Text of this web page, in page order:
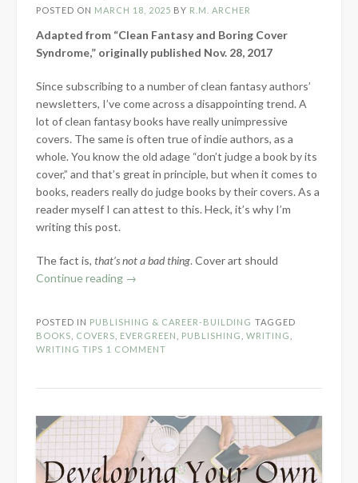
POSTED ON MARCH 18, 2025 BY R.M. ARCHER
Adapted from “Clean Fantasy and Boring Cover
Syndrome,” originally published Nov. 28, 2017
Since subscribing to a number of clean fantasy authors’
newsletters, I’ve come across a disappointing trend. A
lot of clean fantasy books have really unimpressive
covers. The same is often true of indie authors, as a
whole. You know the old adage “don’t judge a book by its
cover,” and that’s great in principle, but when it comes to
books, readers really do judge books by their covers. As a
reader myself I can attest to this. Heck, it’s why I’m
writing this post.
The fact is, that’s not a bad thing. Cover art should
Continue reading “What
Cover
Saying?
to
Quality
Cover
Design”
→
POSTED IN PUBLISHING & CAREER-BUILDING TAGGED
BOOKS
COVERS EVERGREEN PUBLISHING WRITING
WRITING TIPS 1 COMMENT